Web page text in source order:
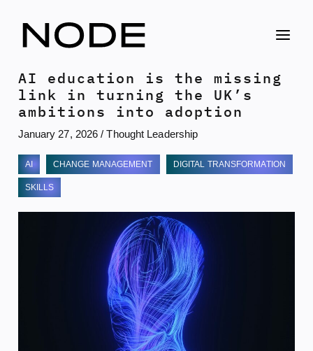
content
AI education is the missing
link in turning the UK’s
ambitions into adoption
January 27, 2026/Thought Leadership
AI CHANGE MANAGEMENT DIGITAL TRANSFORMATION
SKILLS